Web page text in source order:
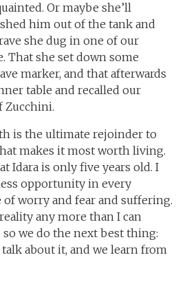
Or maybe she’ll
him out of the tank and
she dug in one of our
That she set down some
marker, and that afterwards
table and recalled our
Zucchini.
is the ultimate rejoinder to
makes it most worth living.
Idara is only five years old. I
opportunity in every
worry and fear and suffering.
any more than I can
so we do the next best thing:
about it, and we learn from